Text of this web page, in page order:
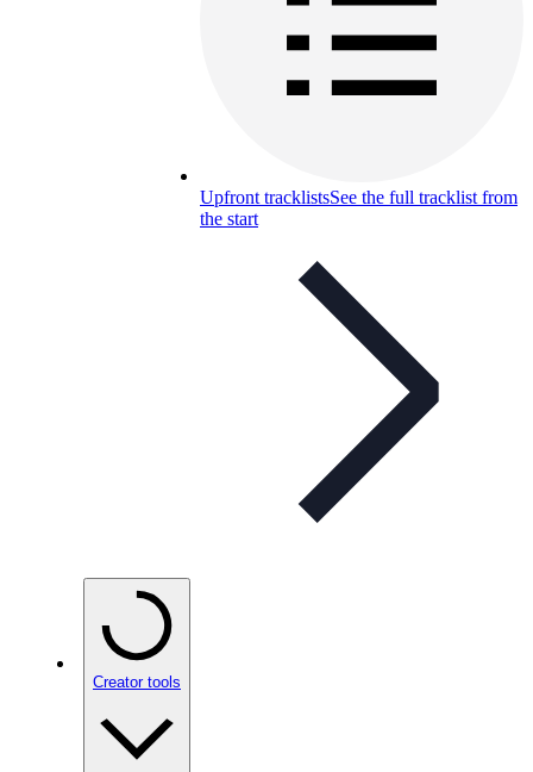
Upfront tracklistsSee the full tracklist from
the start
Creator tools